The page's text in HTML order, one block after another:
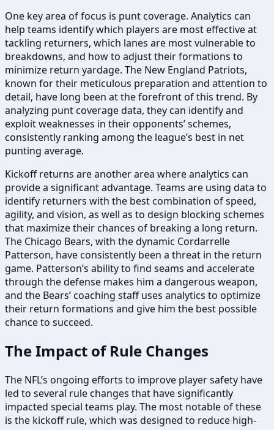
One key area of focus is punt coverage. Analytics can
help teams identify which players are most effective at
tackling returners, which lanes are most vulnerable to
breakdowns, and how to adjust their formations to
minimize return yardage. The New England Patriots,
known for their meticulous preparation and attention to
detail, have long been at the forefront of this trend. By
analyzing punt coverage data, they can identify and
exploit weaknesses in their opponents’ schemes,
consistently ranking among the league’s best in net
punting average.
Kickoff returns are another area where analytics can
provide a significant advantage. Teams are using data to
identify returners with the best combination of speed,
agility, and vision, as well as to design blocking schemes
that maximize their chances of breaking a long return.
The Chicago Bears, with the dynamic Cordarrelle
Patterson, have consistently been a threat in the return
game. Patterson’s ability to find seams and accelerate
through the defense makes him a dangerous weapon,
and the Bears’ coaching staff uses analytics to optimize
their return formations and give him the best possible
chance to succeed.
The Impact of Rule Changes
The NFL’s ongoing efforts to improve player safety have
led to several rule changes that have significantly
impacted special teams play. The most notable of these
is the kickoff rule, which was designed to reduce high-